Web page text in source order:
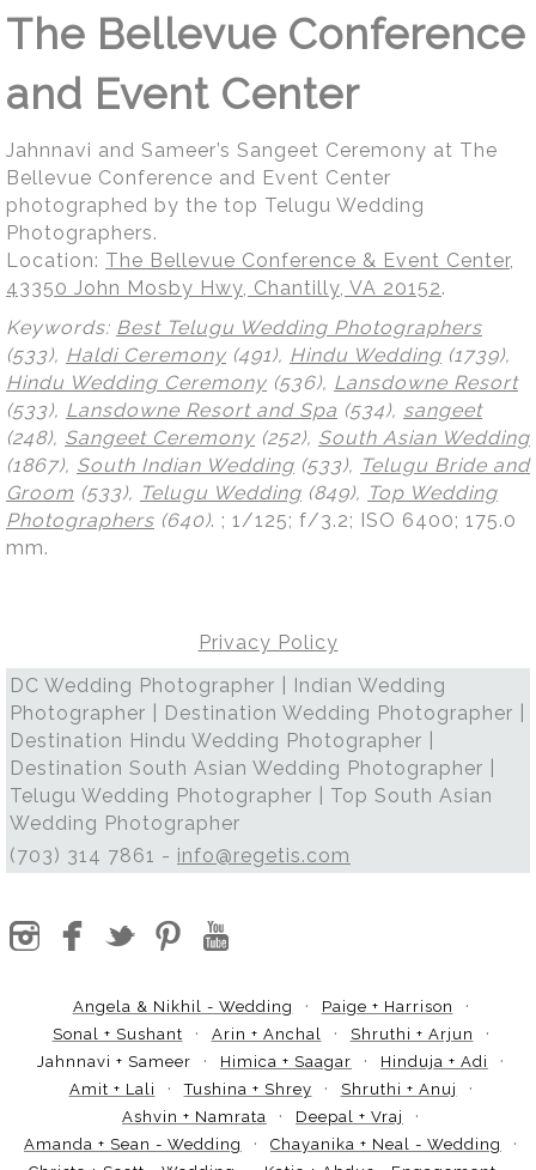
The Bellevue Conference
and Event Center
Jahnnavi and Sameer’s Sangeet Ceremony at The
Bellevue Conference and Event Center
photographed by the top Telugu Wedding
Photographers.
Location: The Bellevue Conference & Event Center,
43350 John Mosby Hwy, Chantilly, VA 20152.
Keywords: Best Telugu Wedding Photographers
(533), Haldi Ceremony (491), Hindu Wedding (1739),
Hindu Wedding Ceremony (536), Lansdowne Resort
(533), Lansdowne Resort and Spa (534), sangeet
(248), Sangeet Ceremony (252), South Asian Wedding
(1867), South Indian Wedding (533), Telugu Bride and
Groom (533), Telugu Wedding (849), Top Wedding
Photographers (640). ; 1/125; f/3.2; ISO 6400; 175.0
mm.
Privacy Policy
DC Wedding Photographer | Indian Wedding
Photographer | Destination Wedding Photographer |
Destination Hindu Wedding Photographer |
Destination South Asian Wedding Photographer |
Telugu Wedding Photographer | Top South Asian
Wedding Photographer
(703) 314 7861 - info@regetis.com
Angela & Nikhil - Wedding
Paige + Harrison
Sonal + Sushant
Arin + Anchal
Shruthi + Arjun
Jahnnavi + Sameer
Himica + Saagar
Hinduja + Adi
Amit + Lali
Tushina + Shrey
Shruthi + Anuj
Ashvin + Namrata
Deepal + Vraj
Amanda + Sean - Wedding
Chayanika + Neal - Wedding